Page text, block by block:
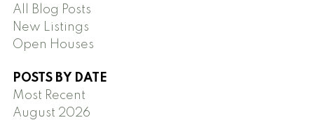
All Blog Posts
New Listings
Open Houses
POSTS BY DATE
Most Recent
August 2026